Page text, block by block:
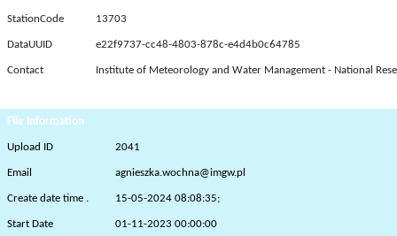
StationCode 13703
DataUUID e22f9737-cc48-4803-878c-e4d4b0c64785
Contact Institute of Meteorology and Water Management - National
File Information
Upload ID 2041
Email agnieszka.wochna@imgw.pl
Create date time . 15-05-2024 08:08:35;
Start Date 01-11-2023 00:00:00